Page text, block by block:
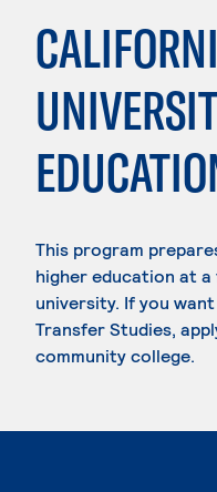
This program
higher education at
university. If you
Transfer Studies,
community college.